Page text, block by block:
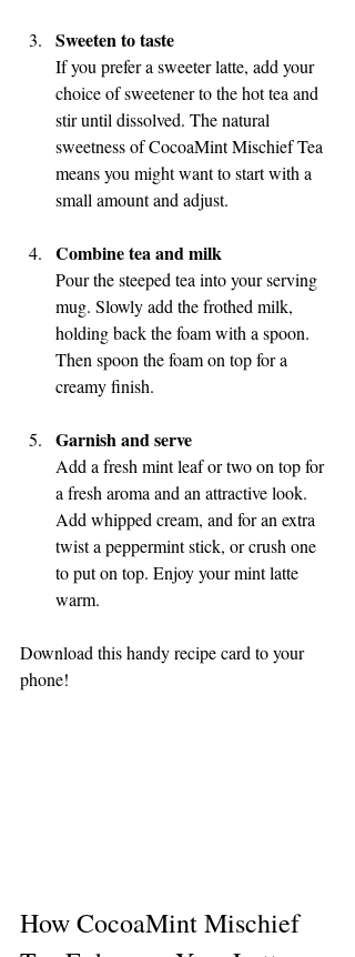
Sweeten to taste
If you prefer a sweeter latte, add your
choice of sweetener to the hot tea and
stir until dissolved. The natural
sweetness of CocoaMint Mischief Tea
means you might want to start with a
small amount and adjust.
Combine tea and milk
Pour the steeped tea into your serving
mug. Slowly add the frothed milk,
holding back the foam with a spoon.
Then spoon the foam on top for a
creamy finish.
Garnish and serve
Add a fresh mint leaf or two on top for
a fresh aroma and an attractive look.
Add whipped cream, and for an extra
twist a peppermint stick, or crush one
to put on top. Enjoy your mint latte
warm.
Download this handy recipe card to your
phone!
How CocoaMint Mischief